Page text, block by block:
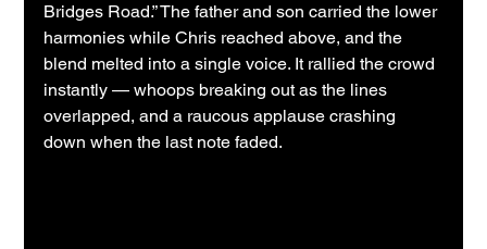
Bridges Road.” The father and son carried the lower
harmonies while Chris reached above, and the
blend melted into a single voice. It rallied the crowd
instantly — whoops breaking out as the lines
overlapped, and a raucous applause crashing
down when the last note faded.